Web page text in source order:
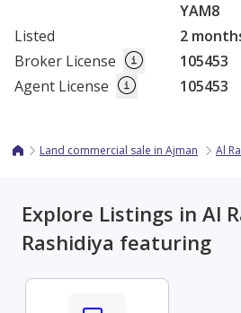
YAM8
Listed
2
Broker License
105453
Agent License
105453
Land commercial sale in Ajman Al
Explore Listings in Al
Rashidiya featuring